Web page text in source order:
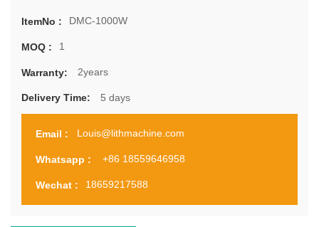
ItemNo : DMC-1000W
MOQ : 1
Warranty: 2years
Delivery Time: 5 days
Email : Louis@lithmachine.com
Whatsapp : +86 18559646958
Wechat : 18659217588